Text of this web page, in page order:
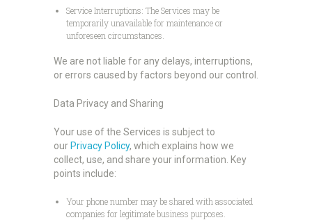
Service Interruptions: The Services may be
temporarily unavailable for maintenance or
unforeseen circumstances.
We are not liable for any delays, interruptions,
or errors caused by factors beyond our control.
Data Privacy and Sharing
Your use of the Services is subject to
ourPrivacy Policy, which explains how we
collect, use, and share your information. Key
points include:
Your phone number may be shared with associated
companies for legitimate business purposes.